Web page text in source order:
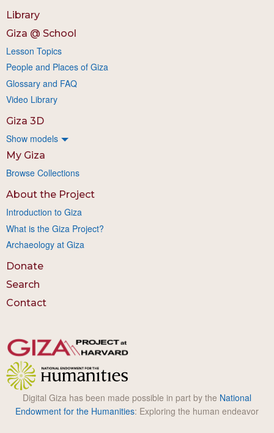
Library
Giza @ School
Lesson Topics
People and Places of Giza
Glossary and FAQ
Video Library
Giza 3D
Show models
My Giza
Browse Collections
About the Project
Introduction to Giza
What is the Giza Project?
Archaeology at Giza
Donate
Search
Contact
Digital Giza has been made possible in part by the National
Endowment for the Humanities: Exploring the human endeavor